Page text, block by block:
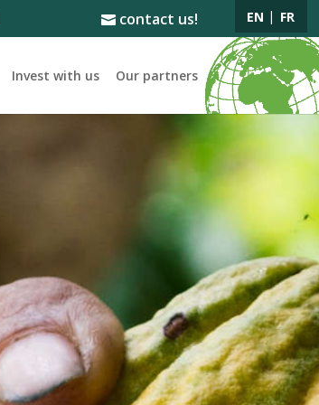
contact us!
Invest with us Our partners
EN FR